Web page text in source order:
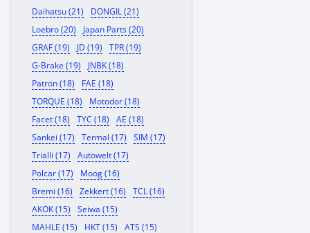
Daihatsu (21)
DONGIL (21)
Loebro (20)
Japan Parts (20)
GRAF (19)
JD (19)
TPR (19)
G-Brake (19)
JNBK (18)
Patron (18)
FAE (18)
TORQUE (18)
Motodor (18)
Facet (18)
TYC (18)
AE (18)
Sankei (17)
Termal (17)
SIM (17)
Trialli (17)
Autowelt (17)
Polcar (17)
Moog (16)
Bremi (16)
Zekkert (16)
TCL (16)
AKOK (15)
Seiwa (15)
MAHLE (15)
HKT (15)
ATS (15)